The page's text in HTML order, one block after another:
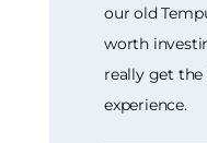
our old
worth
really get the
experience.